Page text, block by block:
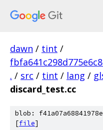
dawn / tint /
. / src / tint / lang /
discard_test.cc
blob:
[file]